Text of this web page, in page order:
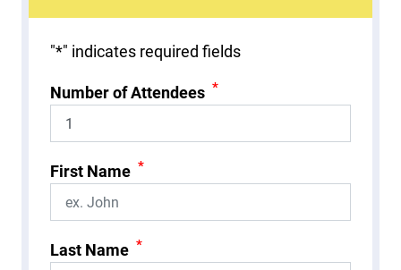
"*" indicates required fields
Number of Attendees *
First Name *
Last Name *